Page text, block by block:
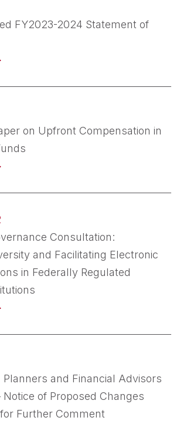
FY2023-2024 Statement of
in a new tab)
on Upfront Compensation in
in a new tab)
Consultation:
and Facilitating Electronic
in Federally Regulated
in a new tab)
Planners and Financial Advisors
Notice of Proposed Changes
Further Comment